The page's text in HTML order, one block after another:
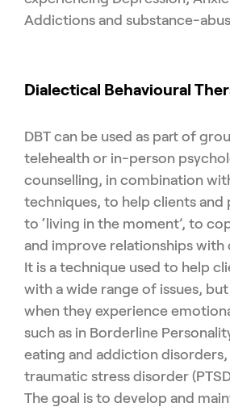
Addictions and substance-
Dialectical Behavioural
DBT can be used as part of
telehealth or in-person
counselling, in combination
techniques, to help clients and
to ‘living in the moment’, to
and improve relationships with
It is a technique used to help
with a wide range of issues,
when they experience
such as in Borderline
eating and addiction disorders,
traumatic stress disorder
The goal is to develop and